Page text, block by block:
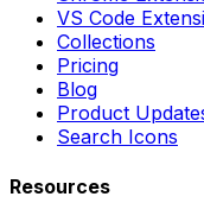
VS Code
Collections
Pricing
Blog
Product
Search Icons
Resources